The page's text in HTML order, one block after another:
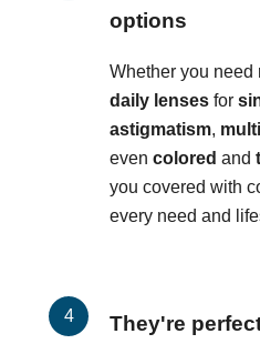
options
Whether you need
daily lenses for
astigmatism,
even colored and
you covered with
every need and
They're